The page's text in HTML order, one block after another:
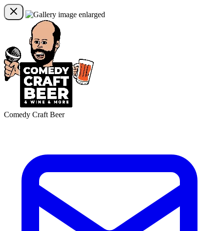
Comedy Craft Beer